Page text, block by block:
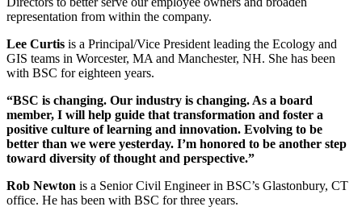
representation from within the company.
Lee Curtis is a Principal/Vice President leading the Ecology and
GIS teams in Worcester, MA and Manchester, NH. She has been
with BSC for eighteen years.
“BSC is changing. Our industry is changing. As a board
member, I will help guide that transformation and foster a
positive culture of learning and innovation. Evolving to be
better than we were yesterday. I’m honored to be another step
toward diversity of thought and perspective.”
Rob Newton is a Senior Civil Engineer in BSC’s Glastonbury, CT
office. He has been with BSC for three years.